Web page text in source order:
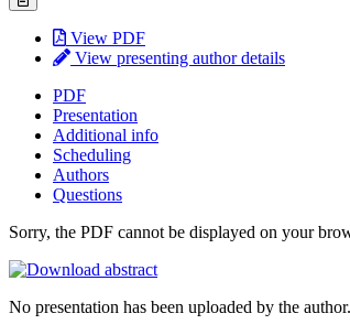
View PDF
View presenting author details
PDF
Presentation
Additional info
Scheduling
Authors
Questions
Sorry, the PDF cannot be displayed on your
No presentation has been uploaded by the author.